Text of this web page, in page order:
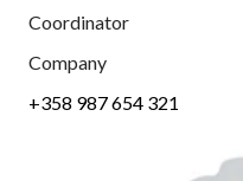
Coordinator
Company
+358 987 654 321